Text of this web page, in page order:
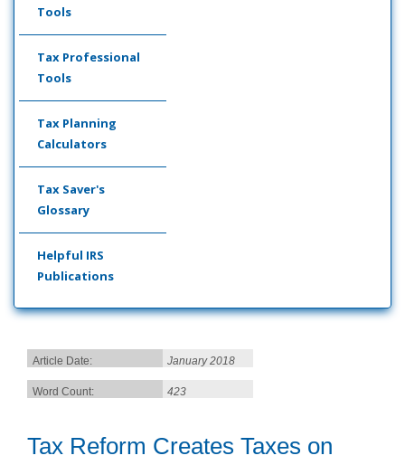
Tools
Tax Professional
Tools
Tax Planning
Calculators
Tax Saver's
Glossary
Helpful IRS
Publications
Article Date: January 2018
Word Count: 423
Tax Reform Creates Taxes on